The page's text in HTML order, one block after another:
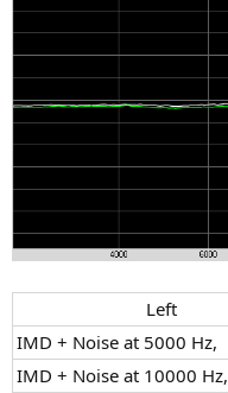
Left​
IMD + Noise at 5000 Hz,
IMD + Noise at 10000 Hz,